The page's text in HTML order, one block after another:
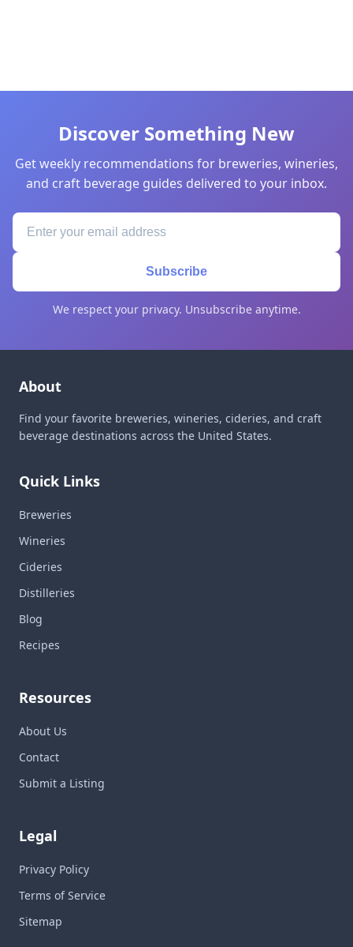
Discover Something New
Get weekly recommendations for breweries, wineries,
and craft beverage guides delivered to your inbox.
Subscribe
We respect your privacy. Unsubscribe anytime.
About
Find your favorite breweries, wineries, cideries, and craft
beverage destinations across the United States.
Quick Links
Breweries
Wineries
Cideries
Distilleries
Blog
Recipes
Resources
About Us
Contact
Submit a Listing
Legal
Privacy Policy
Terms of Service
Sitemap